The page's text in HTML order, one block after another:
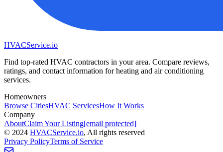
HVACService.io
Find top-rated HVAC contractors in your area. Compare reviews,
ratings, and contact information for heating and air conditioning
services.
Homeowners
Browse CitiesHVAC ServicesHow It Works
Company
AboutClaim Your Listing[email protected]
© 2024 HVACService.io, All rights reserved
Privacy PolicyTerms of Service